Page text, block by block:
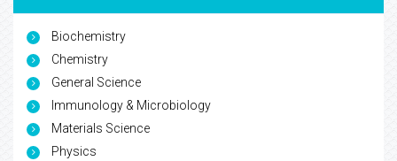
Biochemistry
Chemistry
General Science
Immunology & Microbiology
Materials Science
Physics